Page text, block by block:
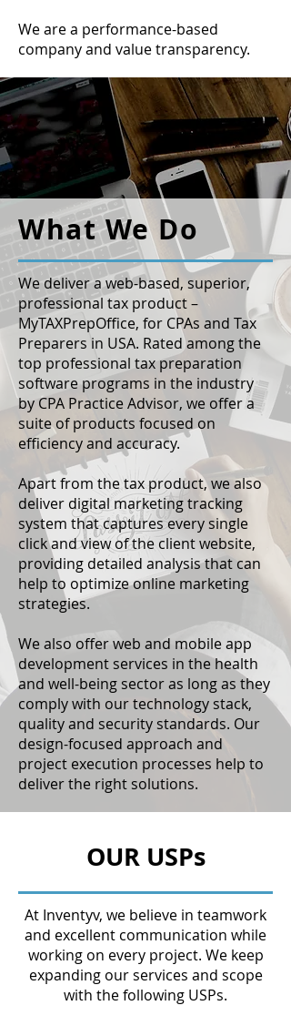
We are a performance-based
company and value transparency.
What We Do
We deliver a web-based, superior,
professional tax product –
MyTAXPrepOffice, for CPAs and Tax
Preparers in USA. Rated among the
top professional tax preparation
software programs in the industry
by CPA Practice Advisor, we offer a
suite of products focused on
efficiency and accuracy.
Apart from the tax product, we also
deliver digital marketing tracking
system that captures every single
click and view of the client website,
providing detailed analysis that can
help to optimize online marketing
strategies.
We also offer web and mobile app
development services in the health
and well-being sector as long as they
comply with our technology stack,
quality and security standards. Our
design-focused approach and
project execution processes help to
deliver the right solutions.
OUR USPs
At Inventyv, we believe in teamwork
and excellent communication while
working on every project. We keep
expanding our services and scope
with the following USPs.